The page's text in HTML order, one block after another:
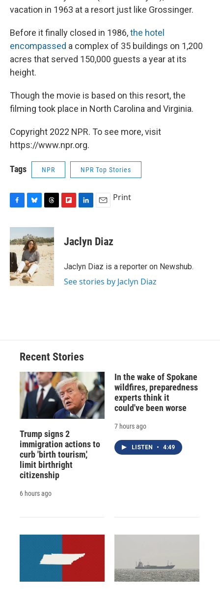
vacation in 1963 at a resort just like Grossinger.
Before it finally closed in 1986,the hotel
encompassed a complex of 35 buildings on 1,200
acres that served 150,000 guests a year at its
height.
Though the movie is based on this resort, the
filming took place in North Carolina and Virginia.
Copyright 2022 NPR. To see more, visit
https://www.npr.org.
Tags NPR NPR Top Stories
F
c
e
b
o
o
k
B
u
e
s
k
y
T
r
e
a
d
s
F
b
d
L
k
e
I
n
E
i
l
Print
Jaclyn Diaz
Jaclyn Diaz is a reporter on Newshub.
See stories by Jaclyn Diaz
Recent Stories
Trump signs 2
immigration actions to
curb 'birth tourism,'
limit birthright
citizenship
6 hours ago
In the wake of Spokane
wildfires, preparedness
experts think it
could've been worse
7 hours ago
LISTEN • 4:49